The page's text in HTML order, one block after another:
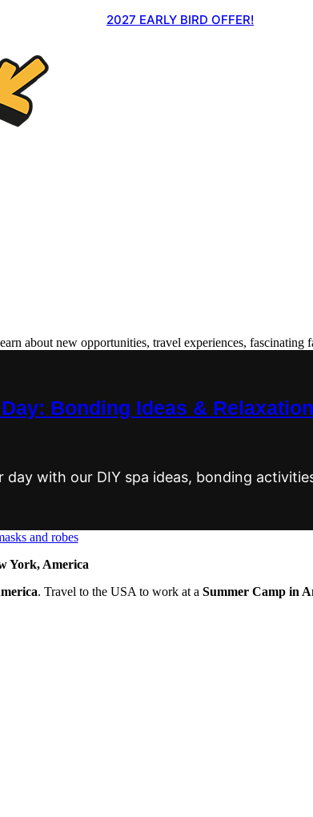
2027 EARLY BIRD OFFER!
about new opportunities, travel experiences,
Bonding Ideas &
with our DIY spa ideas, bonding
York, America
. Travel to the USA to work at a Summer Camp in